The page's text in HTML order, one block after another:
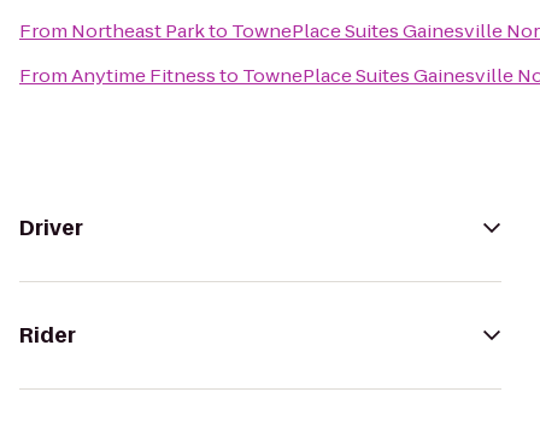
From Northeast Parkto TownePlace Suites Gainesville
FromAnytime Fitnessto TownePlace Suites Gainesville
Driver
Rider